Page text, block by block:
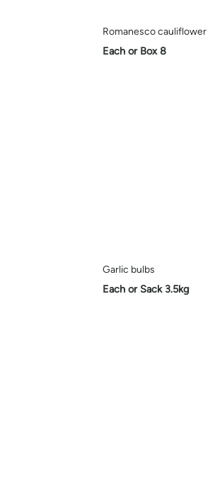
Romanesco cauliflower
Each or Box 8
Garlic bulbs
Each or Sack 3.5kg